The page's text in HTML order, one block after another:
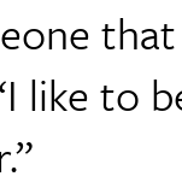
like to